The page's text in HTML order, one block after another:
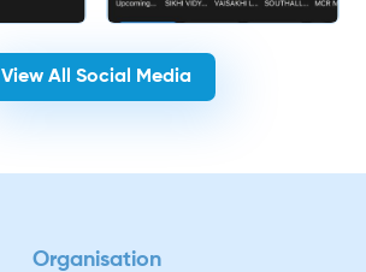
View All Social Media
Organisation